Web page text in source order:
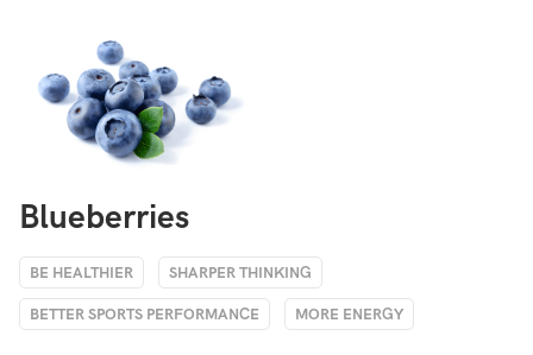
Blueberries
BE HEALTHIER SHARPER THINKING
BETTER SPORTS PERFORMANCE MORE ENERGY